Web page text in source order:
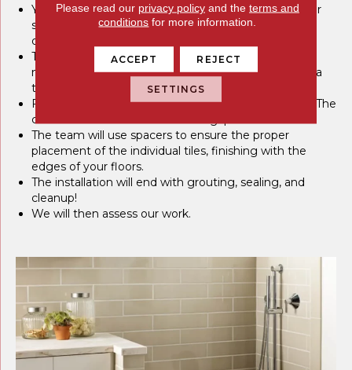
Your existing flooring may need to be removed. Your
subflooring may need to be prepared. This will vary
depending on several factors.
The tile installation process will involve your crew
mixing the mortar and applying it to the floor using a
trowel.
From there, the tile will be laid down on the mortar. The
crew will work to ensure that no gaps exist.
The team will use spacers to ensure the proper
placement of the individual tiles, finishing with the
edges of your floors.
The installation will end with grouting, sealing, and
cleanup!
We will then assess our work.
Please read our privacy policyand the terms and
conditions for more information.
ACCEPT REJECT
SETTINGS